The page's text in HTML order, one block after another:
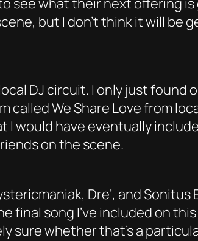
see what their next offering
but I don’t think it will be
DJ circuit. I only just
We Share Love from
I would have eventually
on the scene.
Dre’, and
final song I’ve included on
sure whether that’s a